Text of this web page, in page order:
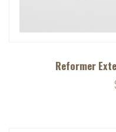
Reformer